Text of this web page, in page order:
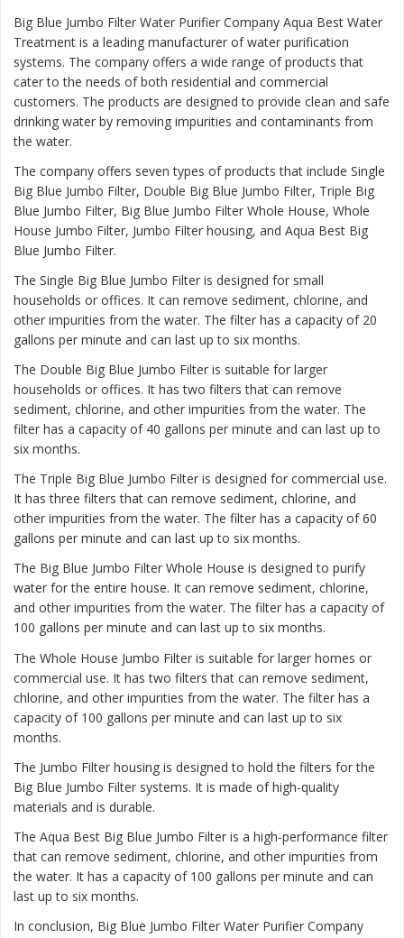
Big Blue Jumbo Filter Water Purifier Company Aqua Best Water
Treatment is a leading manufacturer of water purification
systems. The company offers a wide range of products that
cater to the needs of both residential and commercial
customers. The products are designed to provide clean and safe
drinking water by removing impurities and contaminants from
the water.
The company offers seven types of products that include Single
Big Blue Jumbo Filter, Double Big Blue Jumbo Filter, Triple Big
Blue Jumbo Filter, Big Blue Jumbo Filter Whole House, Whole
House Jumbo Filter, Jumbo Filter housing, and Aqua Best Big
Blue Jumbo Filter.
The Single Big Blue Jumbo Filter is designed for small
households or offices. It can remove sediment, chlorine, and
other impurities from the water. The filter has a capacity of 20
gallons per minute and can last up to six months.
The Double Big Blue Jumbo Filter is suitable for larger
households or offices. It has two filters that can remove
sediment, chlorine, and other impurities from the water. The
filter has a capacity of 40 gallons per minute and can last up to
six months.
The Triple Big Blue Jumbo Filter is designed for commercial use.
It has three filters that can remove sediment, chlorine, and
other impurities from the water. The filter has a capacity of 60
gallons per minute and can last up to six months.
The Big Blue Jumbo Filter Whole House is designed to purify
water for the entire house. It can remove sediment, chlorine,
and other impurities from the water. The filter has a capacity of
100 gallons per minute and can last up to six months.
The Whole House Jumbo Filter is suitable for larger homes or
commercial use. It has two filters that can remove sediment,
chlorine, and other impurities from the water. The filter has a
capacity of 100 gallons per minute and can last up to six
months.
The Jumbo Filter housing is designed to hold the filters for the
Big Blue Jumbo Filter systems. It is made of high-quality
materials and is durable.
The Aqua Best Big Blue Jumbo Filter is a high-performance filter
that can remove sediment, chlorine, and other impurities from
the water. It has a capacity of 100 gallons per minute and can
last up to six months.
In conclusion, Big Blue Jumbo Filter Water Purifier Company